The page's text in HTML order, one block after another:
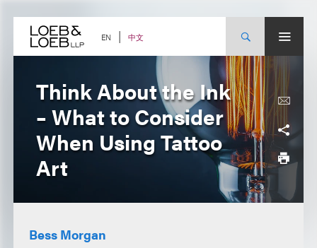
content EN 中文
Think About the Ink
– What to Consider
When Using Tattoo
Art
Bess Morgan